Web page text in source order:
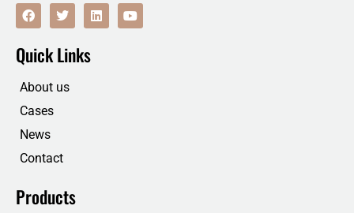
F
a
c
b
o
k
T
w
i
t
t
r
L
i
n
Y
o
u
Quick Links
About us
Cases
News
Contact
Products